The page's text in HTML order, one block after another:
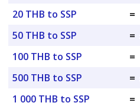
20 THB to SSP
=
50 THB to SSP
=
100 THB to SSP
=
500 THB to SSP
=
1 000 THB to SSP
=